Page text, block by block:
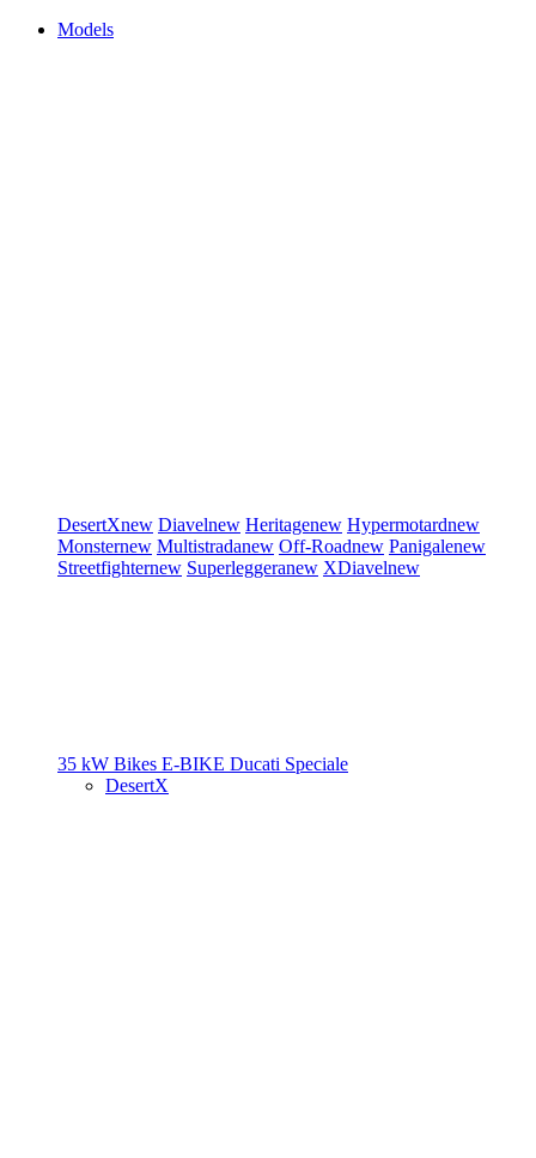
Models
DesertXnew Diavelnew Heritagenew Hypermotardnew
Monsternew Multistradanew Off-Roadnew Panigalenew
Streetfighternew Superleggeranew XDiavelnew
35 kW Bikes E-BIKE Ducati Speciale
DesertX